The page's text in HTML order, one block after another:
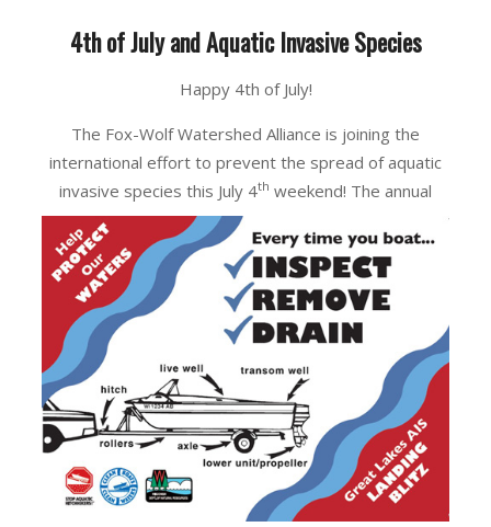
4th of July and Aquatic Invasive Species
Happy 4th of July!
The Fox-Wolf Watershed Alliance is joining the
international effort to prevent the spread of aquatic
invasive species this July 4th weekend! The annual